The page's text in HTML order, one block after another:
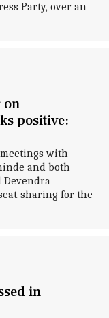
Party, over an
on
positive:
with
and both
Devendra
sharing for the
in